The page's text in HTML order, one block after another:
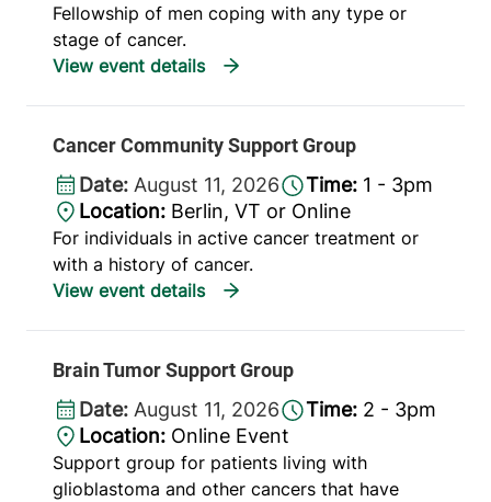
Fellowship of men coping with any type or
stage of cancer.
Cancer Community Support Group
Date: August 11, 2026 Time: 1 - 3pm
Location: Berlin, VT or Online
For individuals in active cancer treatment or
with a history of cancer.
Brain Tumor Support Group
Date: August 11, 2026 Time: 2 - 3pm
Location: Online Event
Support group for patients living with
glioblastoma and other cancers that have